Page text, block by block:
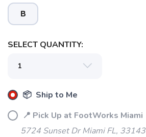
B
SELECT QUANTITY:
📦 Ship to Me
📍 Pick Up at FootWorks Miami
5724 Sunset Dr Miami FL, 33143